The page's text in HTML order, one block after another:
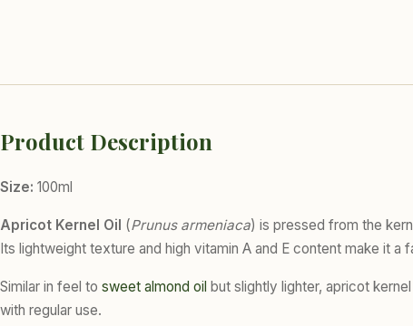
Product Description
Size: 100ml
Apricot Kernel Oil (Prunus armeniaca) is pressed from the
Its lightweight texture and high vitamin A and E content make it
Similar in feel to sweet almond oil but slightly lighter, apricot
with regular use.